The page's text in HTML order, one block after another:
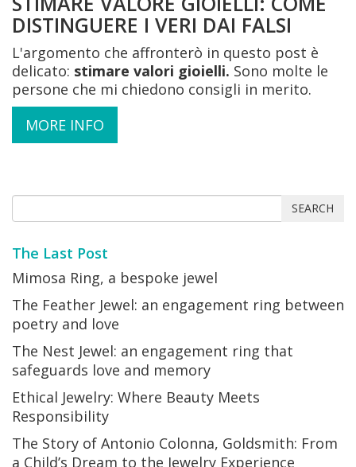
DISTINGUERE I VERI DAI FALSI
L'argomento che affronterò in questo post è
delicato: stimare valori gioielli. Sono molte le
persone che mi chiedono consigli in merito.
MORE INFO
SEARCH
The Last Post
Mimosa Ring, a bespoke jewel
The Feather Jewel: an engagement ring between
poetry and love
The Nest Jewel: an engagement ring that
safeguards love and memory
Ethical Jewelry: Where Beauty Meets
Responsibility
The Story of Antonio Colonna, Goldsmith: From
a Child’s Dream to the Jewelry Experience